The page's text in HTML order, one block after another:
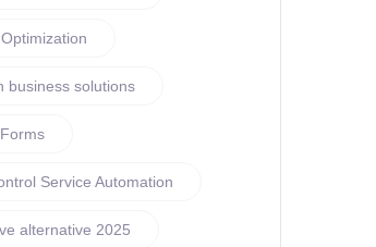
business solutions
Service Automation
alternative 2025